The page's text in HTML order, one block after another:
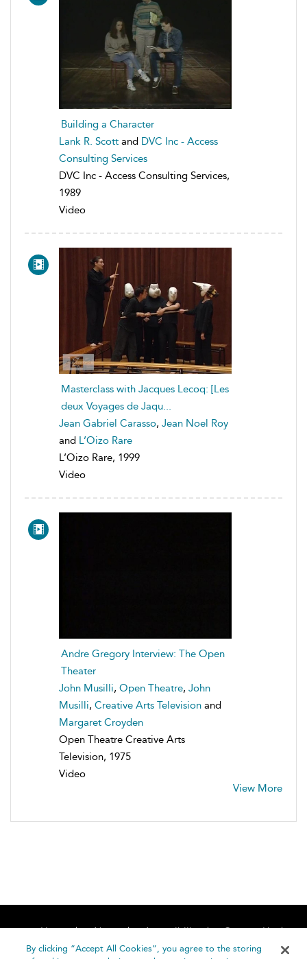
Building a Character
Lank R. Scott and DVC Inc - Access
Consulting Services
DVC Inc - Access Consulting Services,
1989
Video
Masterclass with Jacques Lecoq: [Les
deux Voyages de Jaqu...
Jean Gabriel Carasso, Jean Noel Roy
and L’Oizo Rare
L’Oizo Rare, 1999
Video
Andre Gregory Interview: The Open
Theater
John Musilli, Open Theatre, John
Musilli, Creative Arts Television and
Margaret Croyden
Open Theatre Creative Arts
Television, 1975
Video
View More
Home About Accessibility
Contact Us
Help
By clicking “Accept All Cookies”, you agree to the storing